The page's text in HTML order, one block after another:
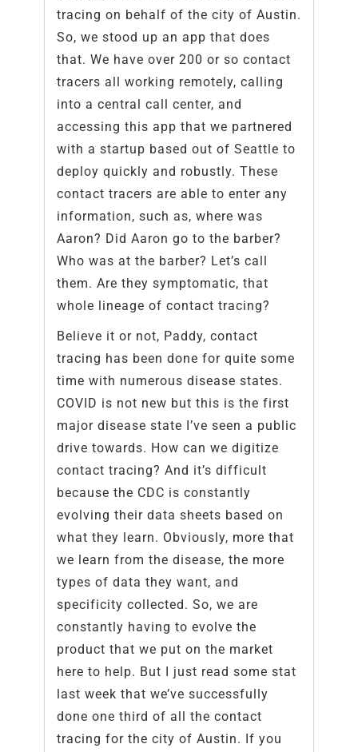
tracing on behalf of the city of Austin.
So, we stood up an app that does
that. We have over 200 or so contact
tracers all working remotely, calling
into a central call center, and
accessing this app that we partnered
with a startup based out of Seattle to
deploy quickly and robustly. These
contact tracers are able to enter any
information, such as, where was
Aaron? Did Aaron go to the barber?
Who was at the barber? Let’s call
them. Are they symptomatic, that
whole lineage of contact tracing?
Believe it or not, Paddy, contact
tracing has been done for quite some
time with numerous disease states.
COVID is not new but this is the first
major disease state I’ve seen a public
drive towards. How can we digitize
contact tracing? And it’s difficult
because the CDC is constantly
evolving their data sheets based on
what they learn. Obviously, more that
we learn from the disease, the more
types of data they want, and
specificity collected. So, we are
constantly having to evolve the
product that we put on the market
here to help. But I just read some stat
last week that we’ve successfully
done one third of all the contact
tracing for the city of Austin. If you